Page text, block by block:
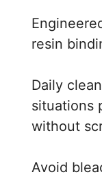
resin
Daily
situations
without
Avoid